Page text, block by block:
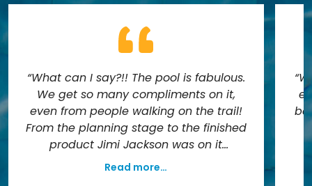
“What can I say?!! The pool is fabulous.
We get so many compliments on it,
even from people walking on the trail!
From the planning stage to the finished
product Jimi Jackson was on it
everyday. He always informed us of
Read more…